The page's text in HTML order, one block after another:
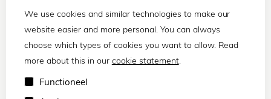
We use cookies and similar technologies to make our
website easier and more personal. You can always
choose which types of cookies you want to allow. Read
more about this in our cookie statement.
Functioneel